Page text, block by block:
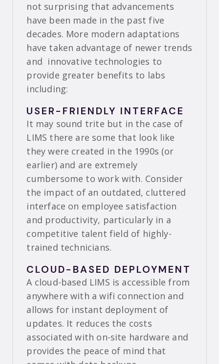
not surprising that advancements
have been made in the past five
decades. More modern adaptations
have taken advantage of newer trends
and innovative technologies to
provide greater benefits to labs
including:
USER-FRIENDLY INTERFACE
It may sound trite but in the case of
LIMS there are some that look like
they were created in the 1990s (or
earlier) and are extremely
cumbersome to work with. Consider
the impact of an outdated, cluttered
interface on employee satisfaction
and productivity, particularly in a
competitive talent field of highly-
trained technicians.
CLOUD-BASED DEPLOYMENT
A cloud-based LIMS is accessible from
anywhere with a wifi connection and
allows for instant deployment of
updates. It reduces the costs
associated with on-site hardware and
provides the peace of mind that